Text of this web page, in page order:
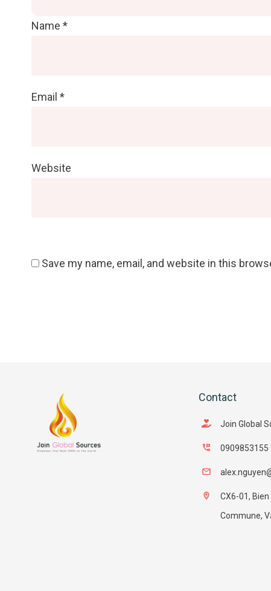
Name *
Email *
Website
Save my name, email, and website in this
Contact
Join Global
0909853155
CX6-01,
Commune,